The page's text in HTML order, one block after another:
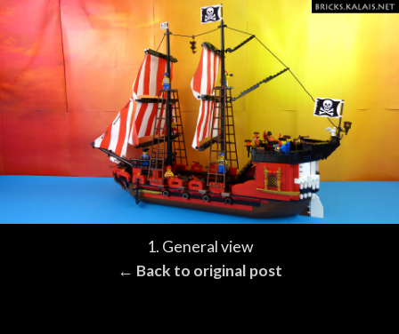
1. General view
← Back to original post